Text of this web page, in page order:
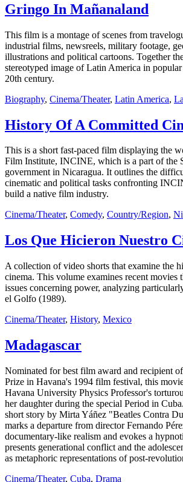
Gringo In Mañanaland
This film is a montage of scenes from
industrial films, newsreels, military footage,
illustrations and political cartoons. Together
stereotyped image of Latin America in
20th century.
Biography, Cinema/Theater, Latin America,
History Of A Committed
This is a short fast-paced film displaying the
Film Institute, INCINE, which is a part of the
government in Nicaragua. It outlines the
cinematic and political tasks confronting
build a native film industry.
Cinema/Theater, Comedy, Country/Region,
Los Que Hicieron Nuestro
A collection of video shorts that examine the
cinema. This volume examines recent movies
issues concerning power, analyzing
el Golfo (1989).
Cinema/Theater, History, Mexico
Madagascar
Nominated for best film award and recipient
Prize in Havana's 1994 film festival, this
Havana University Physics Professor's
her daughter during the special Period in
short story by Mirta Yáñez "Beatles Contra
marks a departure from director Fernando
documentary-like realism and evokes a
presents generational conflict and the
as metaphoric representations of post-
Cinema/Theater, Cuba, Drama